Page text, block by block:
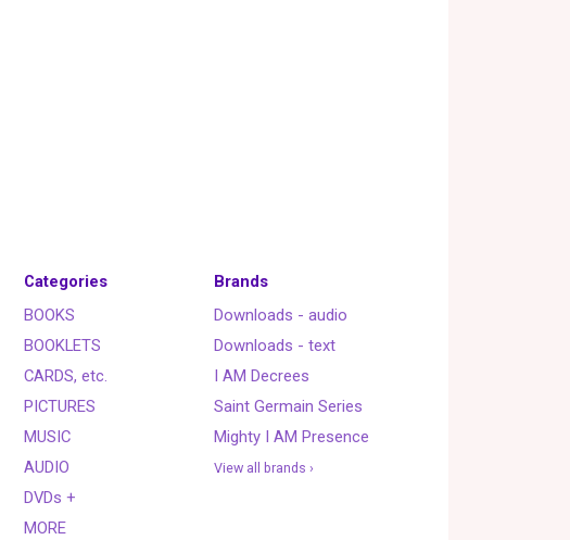
Categories
BOOKS
BOOKLETS
CARDS, etc.
PICTURES
MUSIC
AUDIO
DVDs +
MORE
Brands
Downloads - audio
Downloads - text
I AM Decrees
Saint Germain Series
Mighty I AM Presence
View all brands ›